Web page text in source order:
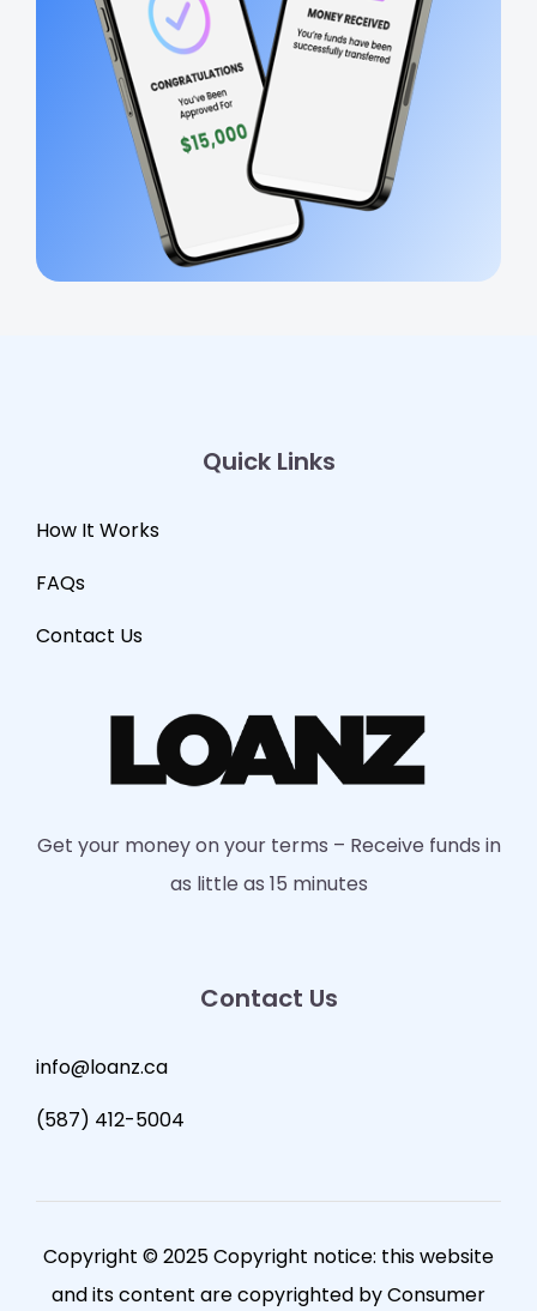
Quick Links
How It Works
FAQs
Contact Us
Get your money on your terms – Receive funds in
as little as 15 minutes
Contact Us
info@loanz.ca
(587) 412-5004
Copyright © 2025 Copyright notice: this website
and its content are copyrighted by Consumer